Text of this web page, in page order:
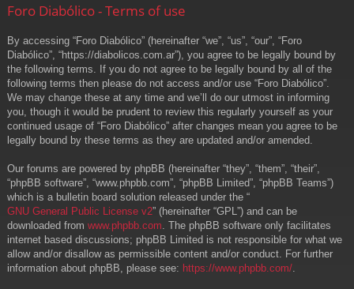
Foro Diabólico - Terms of use
By accessing “Foro Diabólico” (hereinafter “we”, “us”, “our”, “Foro
Diabólico”, “https://diabolicos.com.ar”), you agree to be legally bound by
the following terms. If you do not agree to be legally bound by all of the
following terms then please do not access and/or use “Foro Diabólico”.
We may change these at any time and we’ll do our utmost in informing
you, though it would be prudent to review this regularly yourself as your
continued usage of “Foro Diabólico” after changes mean you agree to be
legally bound by these terms as they are updated and/or amended.
Our forums are powered by phpBB (hereinafter “they”, “them”, “their”,
“phpBB software”, “www.phpbb.com”, “phpBB Limited”, “phpBB Teams”)
which is a bulletin board solution released under the “
GNU General Public License v2” (hereinafter “GPL”) and can be
downloaded from www.phpbb.com . The phpBB software only facilitates
internet based discussions; phpBB Limited is not responsible for what we
allow and/or disallow as permissible content and/or conduct. For further
information about phpBB, please see: https://www.phpbb.com/